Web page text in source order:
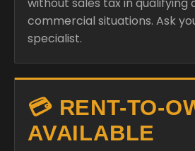
commercial situations. Ask
specialist.
💳 RENT-TO-
AVAILABLE